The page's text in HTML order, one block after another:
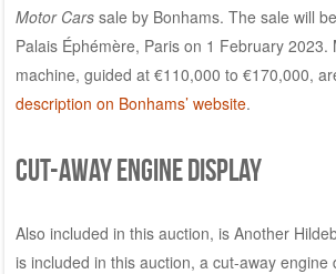
Motor Carssale by Bonhams. The sale will
Palais Éphémère, Paris on 1 February 2023.
machine, guided at €110,000 to €170,000,
description on Bonhams’ website.
Cut-away engine display
Also included in this auction, is Another
is included in this auction, a cut-away engine